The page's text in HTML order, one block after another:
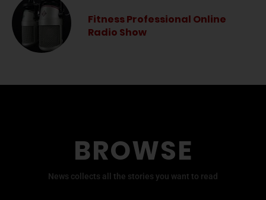
Fitness Professional Online
Radio Show
BROWSE
News collects all the stories you want to read